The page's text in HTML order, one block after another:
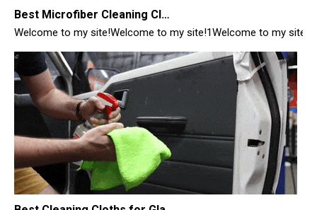
Best Cleaning Cloths for Glass
Best Cleaning Cloths for Glass: Your Ultimate Guide from a